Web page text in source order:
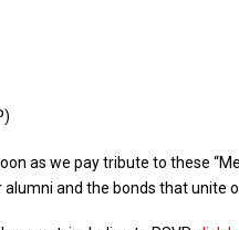
as we pay tribute to these
and the bonds that unite